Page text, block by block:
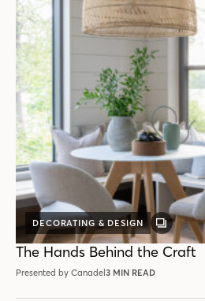
DECORATING & DESIGN
GALLERY
POST
The Hands Behind the Craft
Presented by Canadel 3 MIN READ